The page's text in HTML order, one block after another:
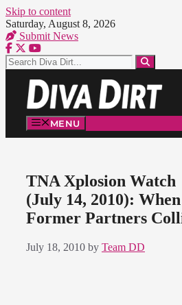
Skip to content
Saturday, August 8, 2026
Submit News
MENU
TNA Xplosion Watch
(July 14, 2010): When
Former Partners
July 18, 2010 by Team DD